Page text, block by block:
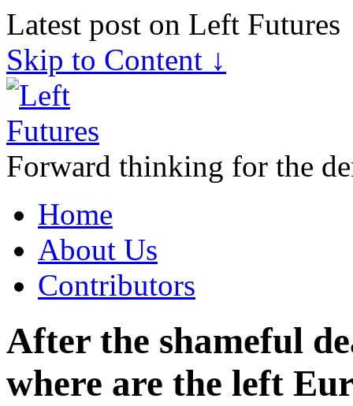
Latest post on Left Futures
Skip to Content ↓
Forward thinking for the
Home
About Us
Contributors
After the shameful
where are the left